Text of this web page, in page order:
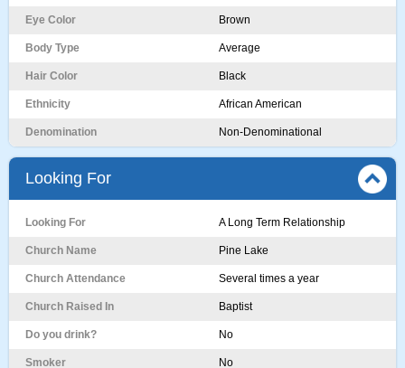
Eye Color Brown
Body Type Average
Hair Color Black
Ethnicity African American
Denomination Non-Denominational
Looking For
Looking For A Long Term Relationship
Church Name Pine Lake
Church Attendance Several times a year
Church Raised In Baptist
Do you drink? No
Smoker No